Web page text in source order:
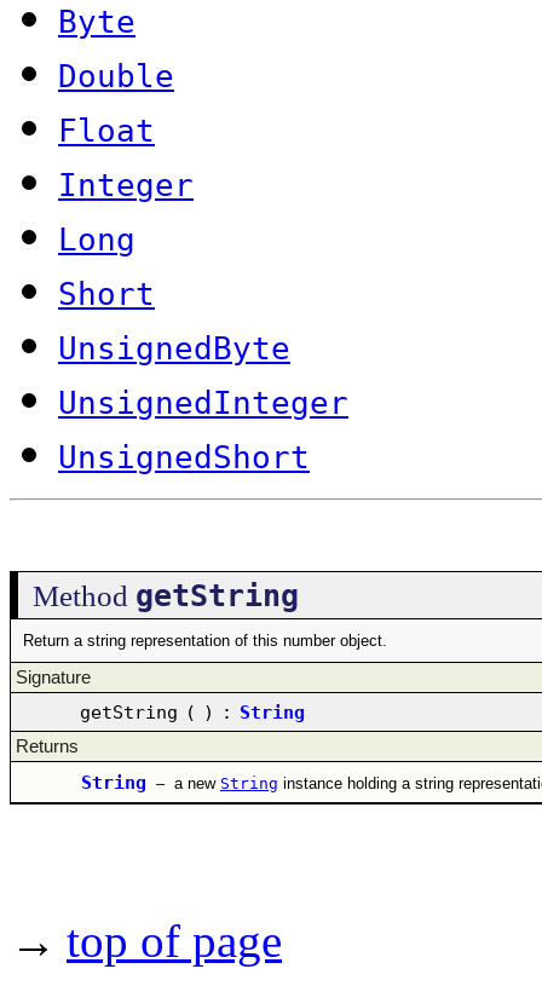
Byte
Double
Float
Integer
Long
Short
UnsignedByte
UnsignedInteger
UnsignedShort
Method getString
Return a string representation of this number object.
Signature
getString ( ) : String
Returns
String – a new String instance holding a string
→ top of page